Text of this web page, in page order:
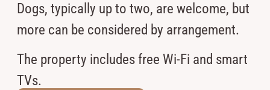
Dogs, typically up to two, are welcome, but
more can be considered by arrangement.
The property includes free Wi-Fi and smart
TVs.